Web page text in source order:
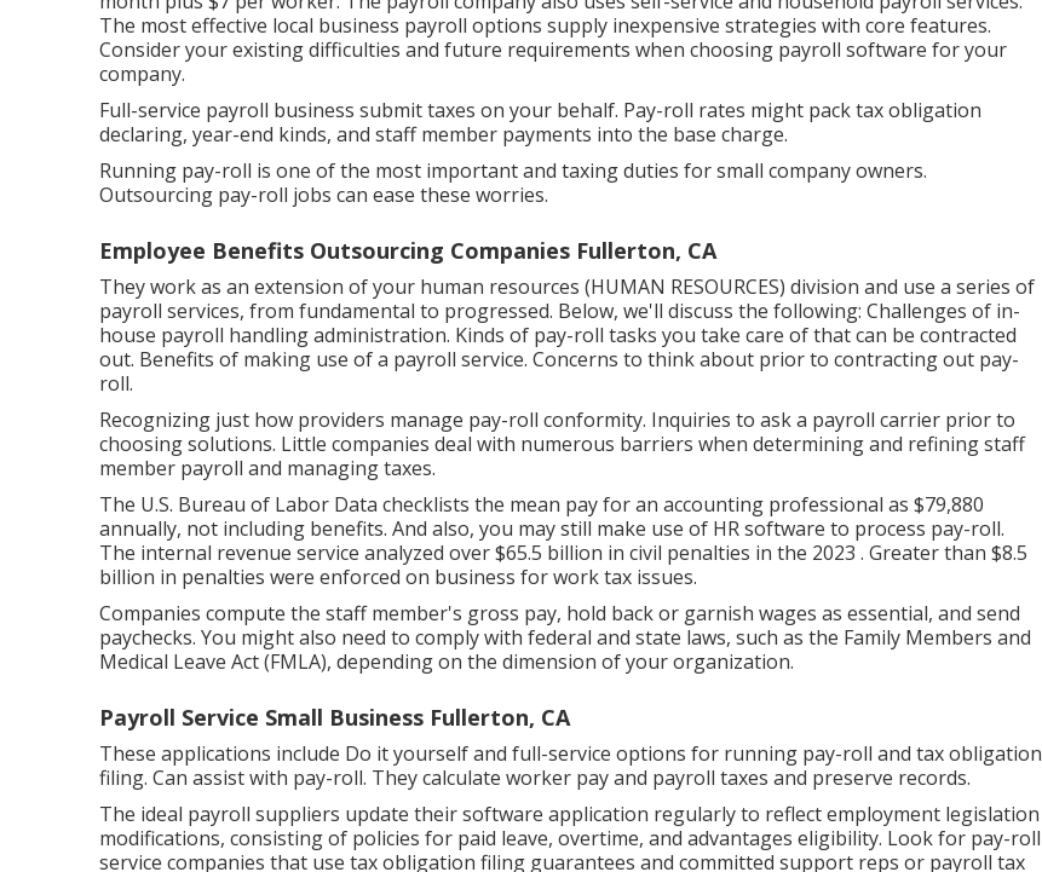
The most effective local business payroll options supply inexpensive strategies with core features.
Consider your existing difficulties and future requirements when choosing payroll software for your
company.
Full-service payroll business submit taxes on your behalf. Pay-roll rates might pack tax obligation
declaring, year-end kinds, and staff member payments into the base charge.
Running pay-roll is one of the most important and taxing duties for small company owners.
Outsourcing pay-roll jobs can ease these worries.
Employee Benefits Outsourcing Companies Fullerton, CA
They work as an extension of your human resources (HUMAN RESOURCES) division and use a series of
payroll services, from fundamental to progressed. Below, we'll discuss the following: Challenges of in-
house payroll handling administration. Kinds of pay-roll tasks you take care of that can be contracted
out. Benefits of making use of a payroll service. Concerns to think about prior to contracting out pay-
roll.
Recognizing just how providers manage pay-roll conformity. Inquiries to ask a payroll carrier prior to
choosing solutions. Little companies deal with numerous barriers when determining and refining staff
member payroll and managing taxes.
The U.S. Bureau of Labor Data checklists the mean pay for an accounting professional as $79,880
annually, not including benefits. And also, you may still make use of HR software to process pay-roll.
The internal revenue service analyzed over $65.5 billion in civil penalties in the 2023 . Greater than $8.5
billion in penalties were enforced on business for work tax issues.
Companies compute the staff member's gross pay, hold back or garnish wages as essential, and send
paychecks. You might also need to comply with federal and state laws, such as the Family Members and
Medical Leave Act (FMLA), depending on the dimension of your organization.
Payroll Service Small Business Fullerton, CA
These applications include Do it yourself and full-service options for running pay-roll and tax obligation
filing. Can assist with pay-roll. They calculate worker pay and payroll taxes and preserve records.
The ideal payroll suppliers update their software application regularly to reflect employment legislation
modifications, consisting of policies for paid leave, overtime, and advantages eligibility. Look for pay-roll
service companies that use tax obligation filing guarantees and committed support reps or payroll tax